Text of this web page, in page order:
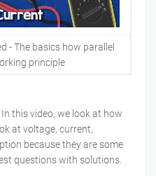
- The basics how parallel
principle
this video, we look at how
at voltage, current,
because they are some
questions with solutions.